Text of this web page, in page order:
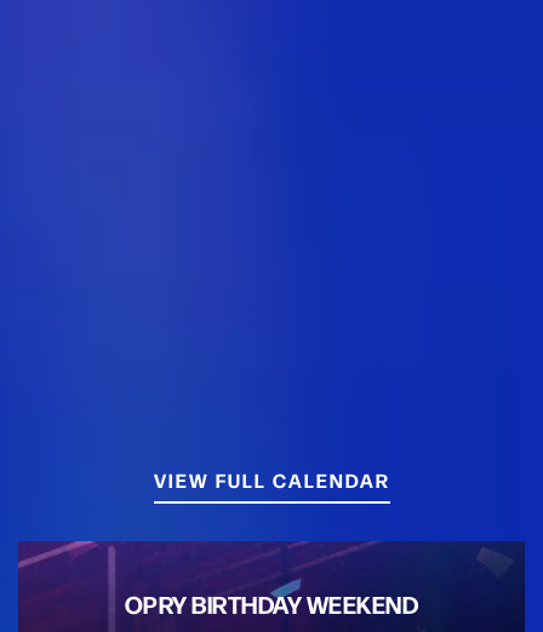
VIEW FULL CALENDAR
OPRY BIRTHDAY WEEKEND